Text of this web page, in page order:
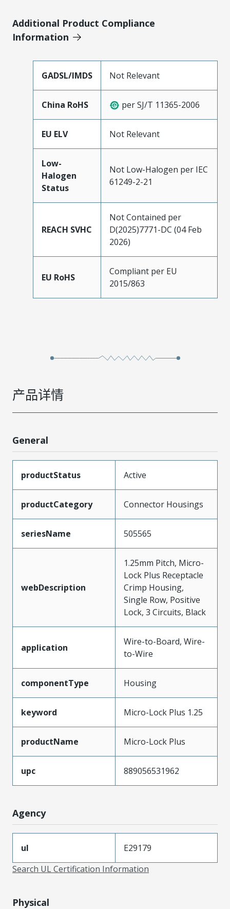
Additional Product Compliance
Information
GADSL/IMDS Not Relevant
China RoHS per SJ/T 11365-2006
EU ELV Not Relevant
Low-
Halogen
Status
Not Low-Halogen per IEC
61249-2-21
REACH SVHC
Not Contained per
D(2025)7771-DC (04 Feb
2026)
EU RoHS
Compliant per EU
2015/863
产品详情
General
productStatus Active
productCategory Connector Housings
seriesName 505565
webDescription
1.25mm Pitch, Micro-
Lock Plus Receptacle
Crimp Housing,
Single Row, Positive
Lock, 3 Circuits, Black
application
Wire-to-Board, Wire-
to-Wire
componentType Housing
keyword Micro-Lock Plus 1.25
productName Micro-Lock Plus
upc 889056531962
Agency
ul
E29179
Search UL Certification Information
Physical